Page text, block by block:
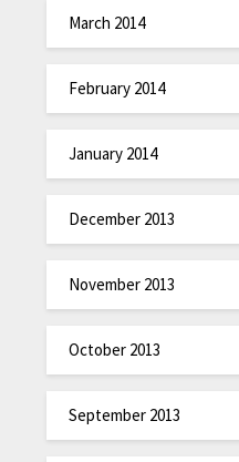
March 2014
February 2014
January 2014
December 2013
November 2013
October 2013
September 2013